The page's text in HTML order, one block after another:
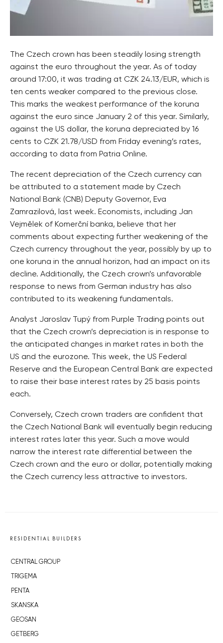
The Czech crown has been steadily losing strength
against the euro throughout the year. As of today
around 17:00, it was trading at CZK 24.13/EUR, which is
ten cents weaker compared to the previous close.
This marks the weakest performance of the koruna
against the euro since January 2 of this year. Similarly,
against the US dollar, the koruna depreciated by 16
cents to CZK 21.78/USD from Friday evening’s rates,
according to data from Patria Online.
The recent depreciation of the Czech currency can
be attributed to a statement made by Czech
National Bank (CNB) Deputy Governor, Eva
Zamrazilová, last week. Economists, including Jan
Vejmělek of Komerční banka, believe that her
comments about expecting further weakening of the
Czech currency throughout the year, possibly by up to
one koruna in the annual horizon, had an impact on its
decline. Additionally, the Czech crown’s unfavorable
response to news from German industry has also
contributed to its weakening fundamentals.
Analyst Jaroslav Tupý from Purple Trading points out
that the Czech crown’s depreciation is in response to
the anticipated changes in market rates in both the
US and the eurozone. This week, the US Federal
Reserve and the European Central Bank are expected
to raise their base interest rates by 25 basis points
each.
Conversely, Czech crown traders are confident that
the Czech National Bank will eventually begin reducing
interest rates later this year. Such a move would
narrow the interest rate differential between the
Czech crown and the euro or dollar, potentially making
the Czech currency less attractive to investors.
RESIDENTIAL BUILDERS
CENTRAL GROUP
TRIGEMA
PENTA
SKANSKA
GEOSAN
GETBERG